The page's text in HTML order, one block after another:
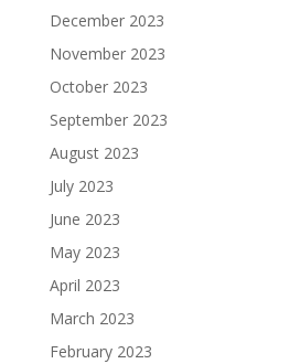
December 2023
November 2023
October 2023
September 2023
August 2023
July 2023
June 2023
May 2023
April 2023
March 2023
February 2023